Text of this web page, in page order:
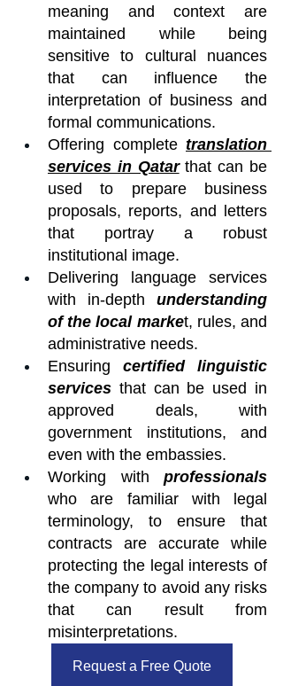
meaning and context are
maintained while being
sensitive to cultural nuances
that can influence the
interpretation of business and
formal communications.
Offering complete translation
services in Qatar that can be
used to prepare business
proposals, reports, and letters
that portray a robust
institutional image.
Delivering language services
with in-depth understanding
of the local market, rules, and
administrative needs.
Ensuring certified linguistic
services that can be used in
approved deals, with
government institutions, and
even with the embassies.
Working with professionals
who are familiar with legal
terminology, to ensure that
contracts are accurate while
protecting the legal interests of
the company to avoid any risks
that can result from
misinterpretations.
Request a Free Quote